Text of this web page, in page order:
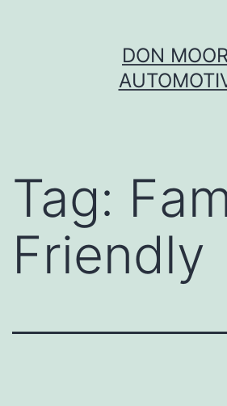
DON
Tag:
Friendly